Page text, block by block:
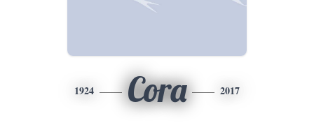
1924 Cora 2017